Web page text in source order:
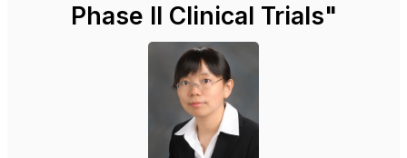
Phase II Clinical Trials"